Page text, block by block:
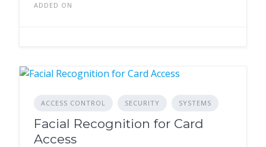
ADDED ON
ACCESS CONTROL SECURITY SYSTEMS
Facial Recognition for Card
Access